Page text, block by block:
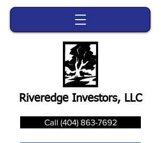
Call (404) 863-7692
Riveredge Investors, LLC